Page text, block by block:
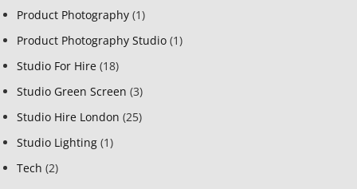
Product Photography (1)
Product Photography Studio (1)
Studio For Hire (18)
Studio Green Screen (3)
Studio Hire London (25)
Studio Lighting (1)
Tech (2)